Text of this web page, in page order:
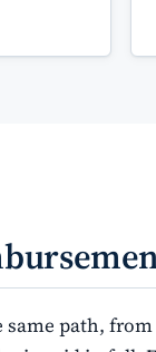
path,